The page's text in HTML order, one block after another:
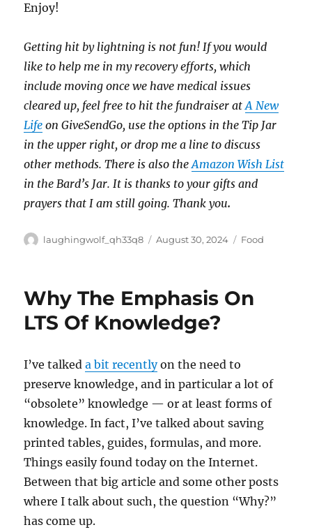
Enjoy!
Getting hit by lightning is not fun! If you would
like to help me in my recovery efforts, which
include moving once we have medical issues
cleared up, feel free to hit the fundraiser atA New
Life on GiveSendGo, use the options in the Tip Jar
in the upper right, or drop me a line to discuss
other methods. There is also theAmazon Wish List
in the Bard’s Jar. It is thanks to your gifts and
prayers that I am still going. Thank you.
Author
laughingwolf_qh33q8
Posted
August 30, 2024 Categories
Food
Why The Emphasis On
LTS Of Knowledge?
I’ve talkeda bit recentlyon the need to
preserve knowledge, and in particular a lot of
“obsolete” knowledge — or at least forms of
knowledge. In fact, I’ve talked about saving
printed tables, guides, formulas, and more.
Things easily found today on the Internet.
Between that big article and some other posts
where I talk about such, the question “Why?”
has come up.